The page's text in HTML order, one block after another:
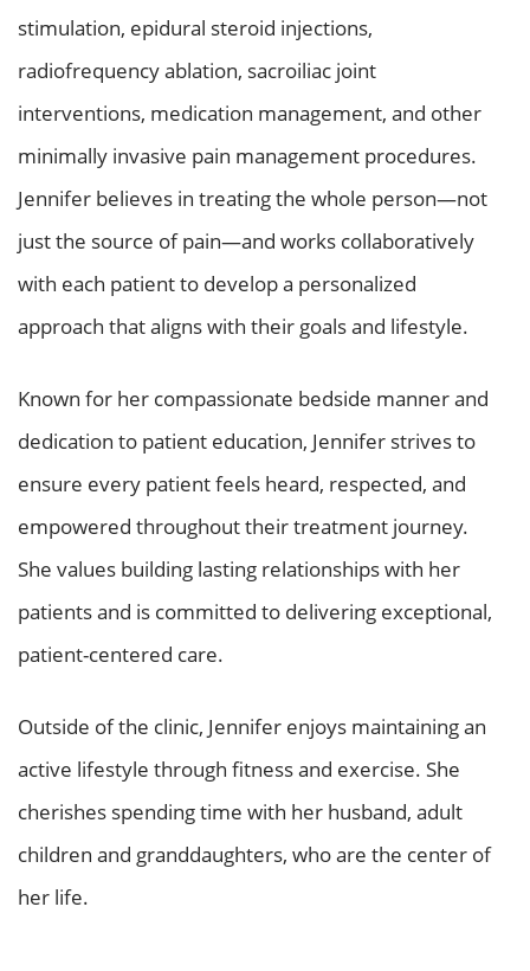
stimulation, epidural steroid injections,
radiofrequency ablation, sacroiliac joint
interventions, medication management, and other
minimally invasive pain management procedures.
Jennifer believes in treating the whole person—not
just the source of pain—and works collaboratively
with each patient to develop a personalized
approach that aligns with their goals and lifestyle.
Known for her compassionate bedside manner and
dedication to patient education, Jennifer strives to
ensure every patient feels heard, respected, and
empowered throughout their treatment journey.
She values building lasting relationships with her
patients and is committed to delivering exceptional,
patient-centered care.
Outside of the clinic, Jennifer enjoys maintaining an
active lifestyle through fitness and exercise. She
cherishes spending time with her husband, adult
children and granddaughters, who are the center of
her life.